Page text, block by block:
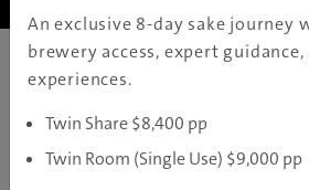
An exclusive 8-day sake journey
brewery access, expert
experiences.
Twin Share $8,400 pp
Twin Room (Single Use) $9,000 pp